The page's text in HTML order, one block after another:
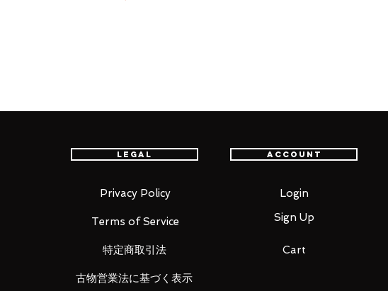
Specifications
ABS, PVC, die-cast
armament: 360mm rocket gun modified / Double beam cannon
Legal
Privacy Policy
Terms of Service
特定商取引法
Account
Login
Sign Up
Cart
古物営業法に基づく表示